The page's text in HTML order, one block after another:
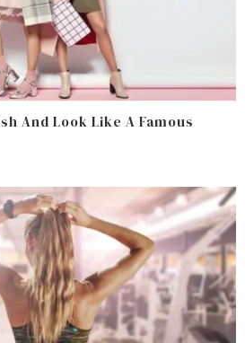
And Look Like A Famous